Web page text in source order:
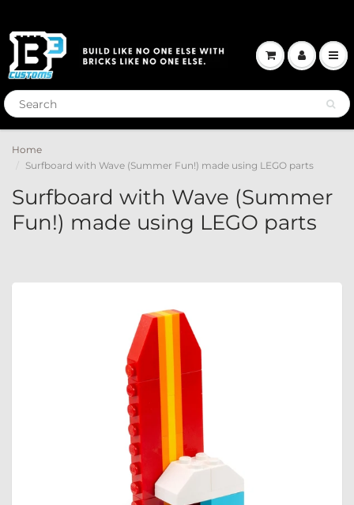
Home
Surfboard with Wave (Summer Fun!) made using LEGO parts
Surfboard with Wave (Summer
Fun!) made using LEGO parts